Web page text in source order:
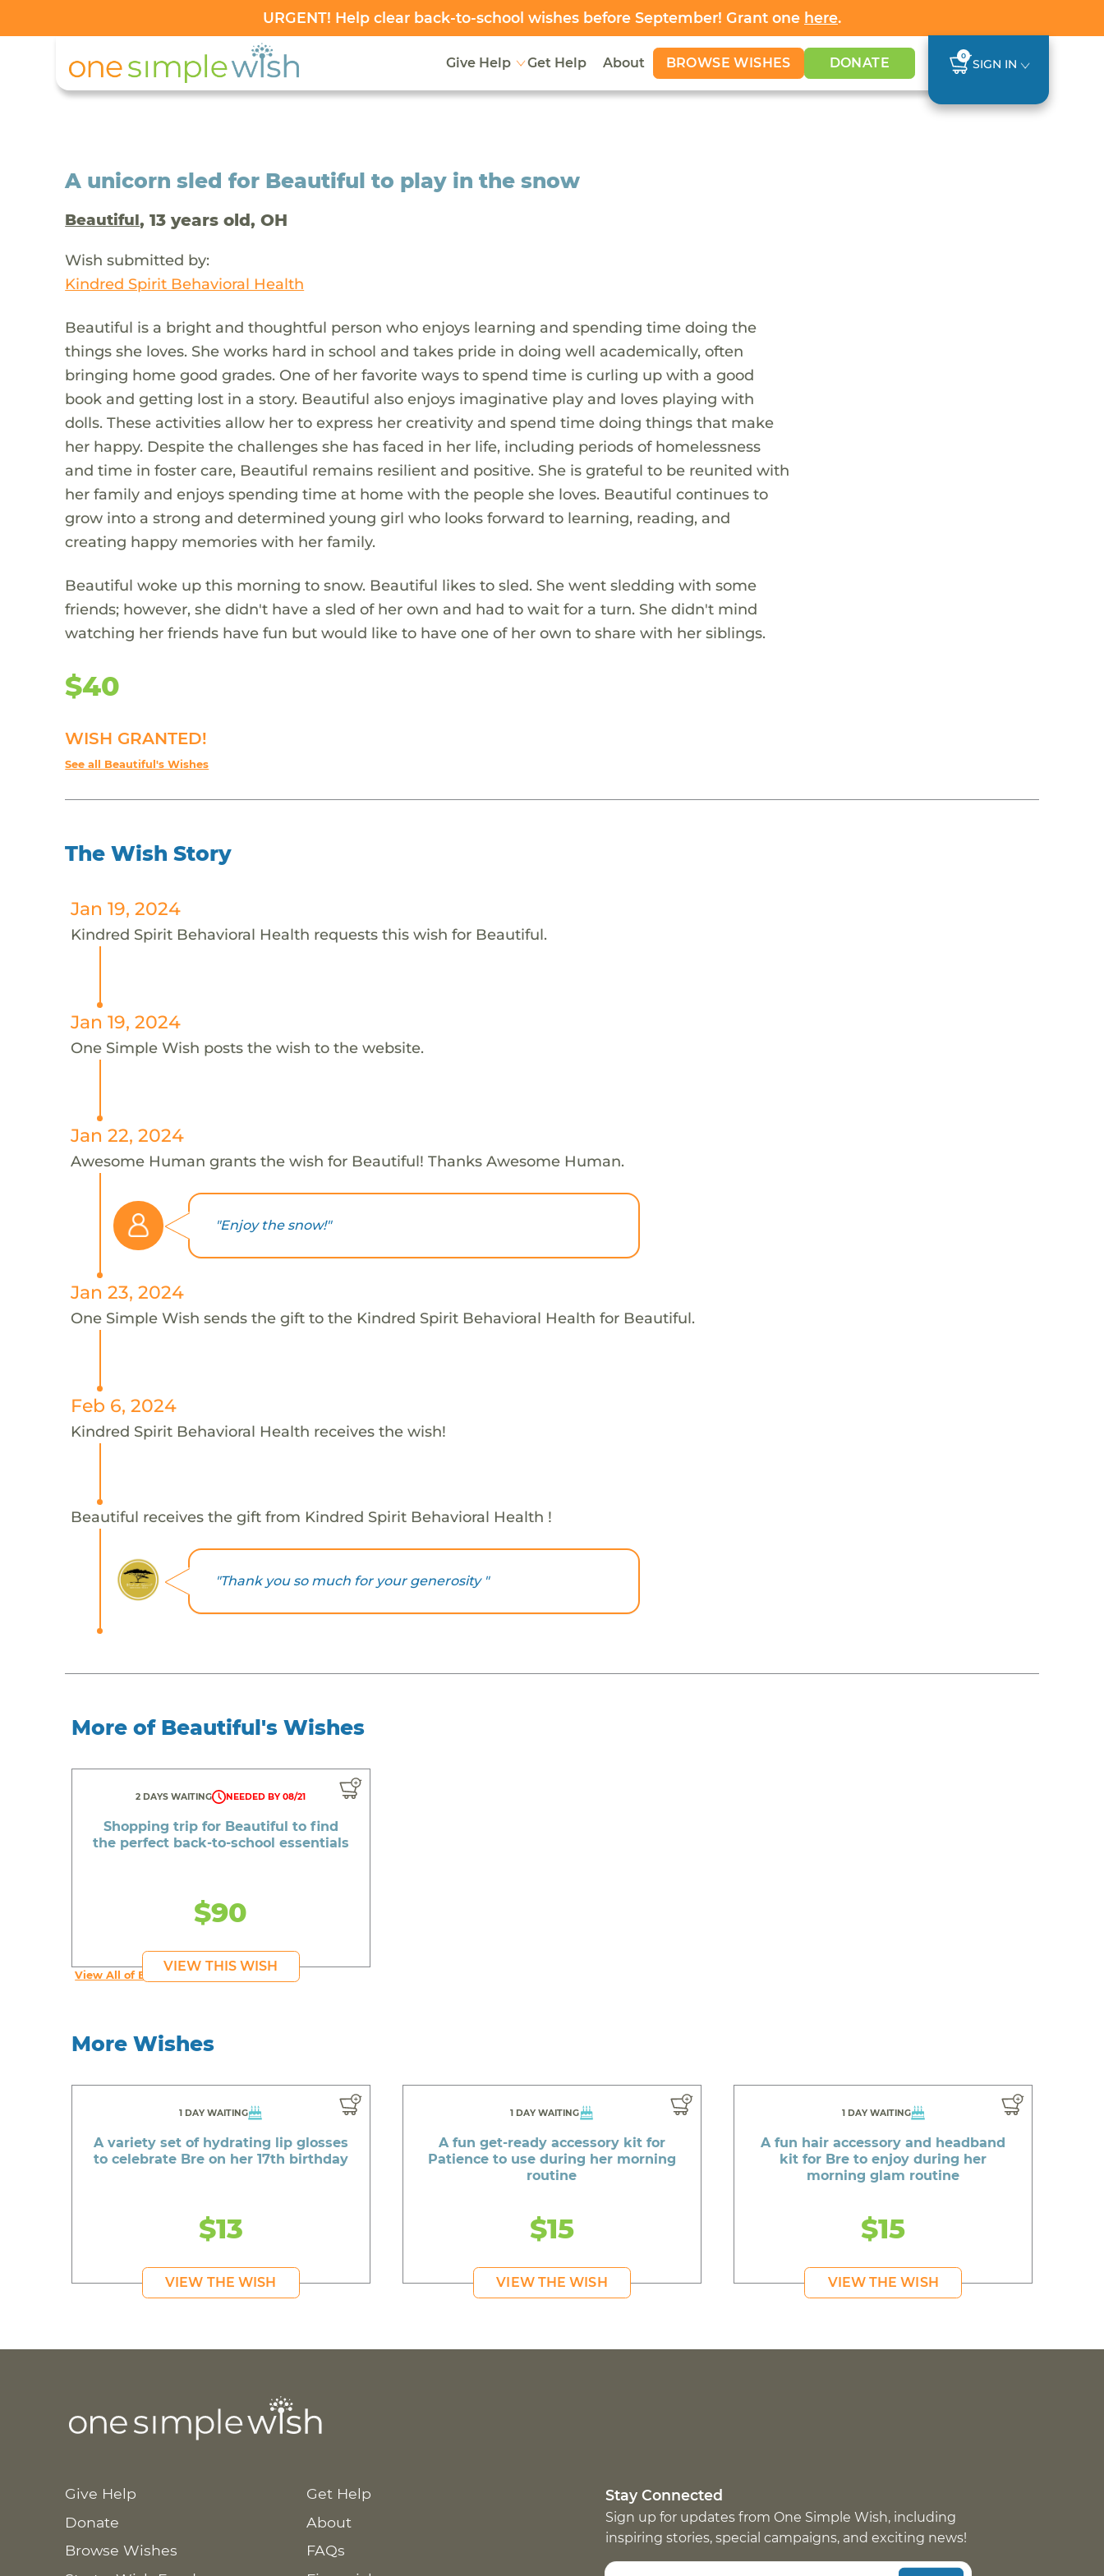
URGENT! Help clear back-to-school wishes before September! Grant one here.
Give Help Get Help About BROWSE WISHES DONATE 0
SIGN IN
A unicorn sled for Beautiful to play in the snow
Beautiful, 13 years old, OH
Wish submitted by:
Kindred Spirit Behavioral Health
Beautiful is a bright and thoughtful person who enjoys learning and spending time doing the
things she loves. She works hard in school and takes pride in doing well academically, often
bringing home good grades. One of her favorite ways to spend time is curling up with a good
book and getting lost in a story. Beautiful also enjoys imaginative play and loves playing with
dolls. These activities allow her to express her creativity and spend time doing things that make
her happy. Despite the challenges she has faced in her life, including periods of homelessness
and time in foster care, Beautiful remains resilient and positive. She is grateful to be reunited with
her family and enjoys spending time at home with the people she loves. Beautiful continues to
grow into a strong and determined young girl who looks forward to learning, reading, and
creating happy memories with her family.
Beautiful woke up this morning to snow. Beautiful likes to sled. She went sledding with some
friends; however, she didn't have a sled of her own and had to wait for a turn. She didn't mind
watching her friends have fun but would like to have one of her own to share with her siblings.
$40
WISH GRANTED!
See all Beautiful's Wishes
The Wish Story
Jan 19, 2024
Kindred Spirit Behavioral Health requests this wish for Beautiful.
Jan 19, 2024
One Simple Wish posts the wish to the website.
Jan 22, 2024
Awesome Human grants the wish for Beautiful! Thanks Awesome Human.
"Enjoy the snow!"
Jan 23, 2024
One Simple Wish sends the gift to the Kindred Spirit Behavioral Health for Beautiful.
Feb 6, 2024
Kindred Spirit Behavioral Health receives the wish!
Beautiful receives the gift from Kindred Spirit Behavioral Health !
"Thank you so much for your generosity "
More of Beautiful's Wishes
2 DAYS WAITING NEEDED BY 08/21
Shopping trip for Beautiful to find
the perfect back-to-school essentials
$90
VIEW THIS WISH
View All of Beautiful's Wishes
More Wishes
1 DAY WAITING
A variety set of hydrating lip glosses
to celebrate Bre on her 17th birthday
$13
VIEW THE WISH
1 DAY WAITING
A fun get-ready accessory kit for
Patience to use during her morning
routine
$15
VIEW THE WISH
1 DAY WAITING
A fun hair accessory and headband
kit for Bre to enjoy during her
morning glam routine
$15
VIEW THE WISH
Give Help
Donate
Browse Wishes
Get Help
About
FAQs
Stay Connected
Sign up for updates from One Simple Wish, including
inspiring stories, special campaigns, and exciting news!